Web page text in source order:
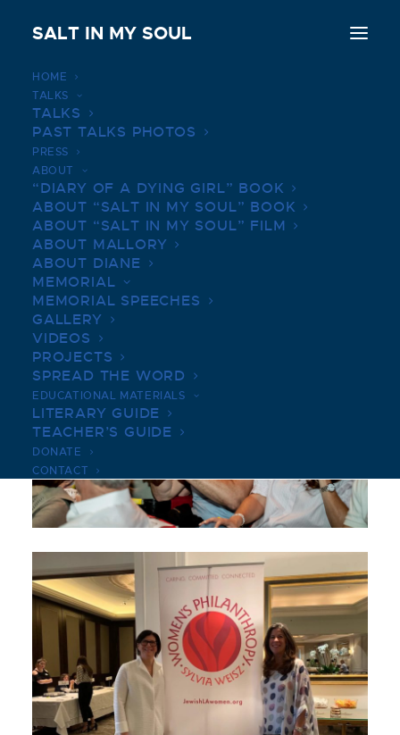
SALT IN MY SOUL
HOME
TALKS
TALKS
PAST TALKS PHOTOS
PRESS
ABOUT
“DIARY OF A DYING GIRL” BOOK
ABOUT “SALT IN MY SOUL” BOOK
ABOUT “SALT IN MY SOUL” FILM
ABOUT MALLORY
ABOUT DIANE
MEMORIAL
MEMORIAL SPEECHES
GALLERY
VIDEOS
PROJECTS
SPREAD THE WORD
EDUCATIONAL MATERIALS
LITERARY GUIDE
TEACHER’S GUIDE
DONATE
CONTACT
PRITZKER SERIES | MARCH
19, 2019
JULY 14, 2022